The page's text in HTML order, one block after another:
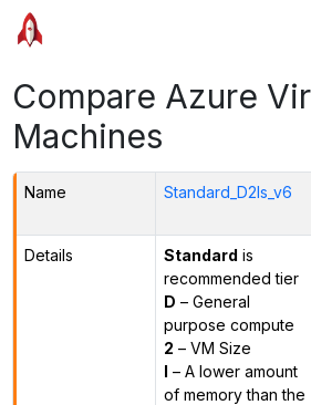
Compare Azure
Machines
Name Standard_D2ls_v6
Details Standard is
recommended tier
D – General
purpose compute
2 – VM Size
l – A lower amount
of memory than the